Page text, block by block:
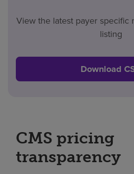
View the latest payer specific
listing
Download
CMS pricing
transparency